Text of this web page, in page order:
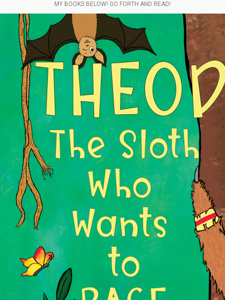
MY BOOKS BELOW! GO FORTH AND READ!